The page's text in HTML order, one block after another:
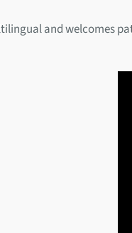
and welcomes